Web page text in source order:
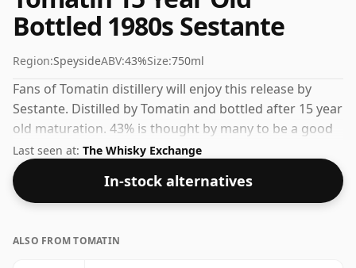
Bottled 1980s Sestante
Region:SpeysideABV:43%Size:750ml
Fans of Tomatin distillery will enjoy this release by
Sestante. Distilled by Tomatin and bottled after 15 year
old maturation. 43% is thought by many to be a good
ABV for experiencing the 'mouth feel' and full flavour
of whisky.
Last seen at: The Whisky Exchange
In-stock alternatives
ALSO FROM TOMATIN